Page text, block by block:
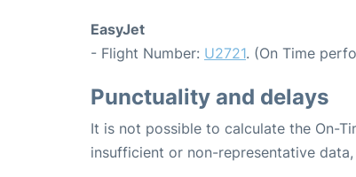
EasyJet
- Flight Number: U2721. (On Time
Punctuality and delays
It is not possible to calculate the On-
insufficient or non-representative